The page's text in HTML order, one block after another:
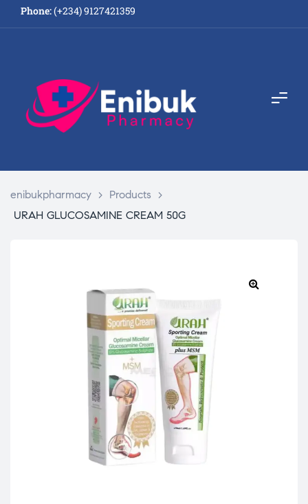
Phone:(+234) 9127421359
enibukpharmacy > Products
>
URAH GLUCOSAMINE CREAM 50G